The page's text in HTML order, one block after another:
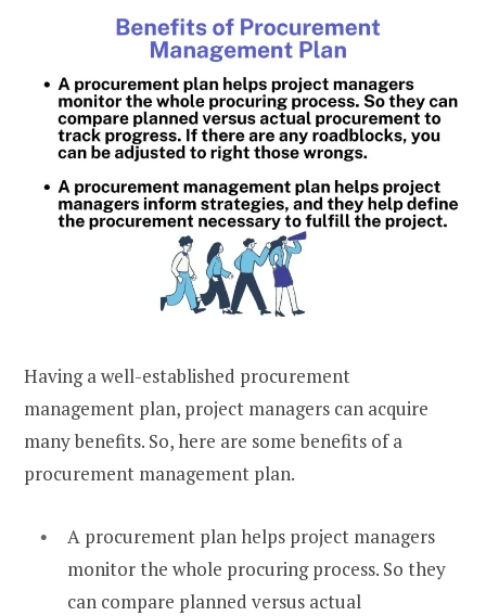
Having a well-established procurement
management plan, project managers can acquire
many benefits. So, here are some benefits of a
procurement management plan.
A procurement plan helps project managers
monitor the whole procuring process. So they
can compare planned versus actual